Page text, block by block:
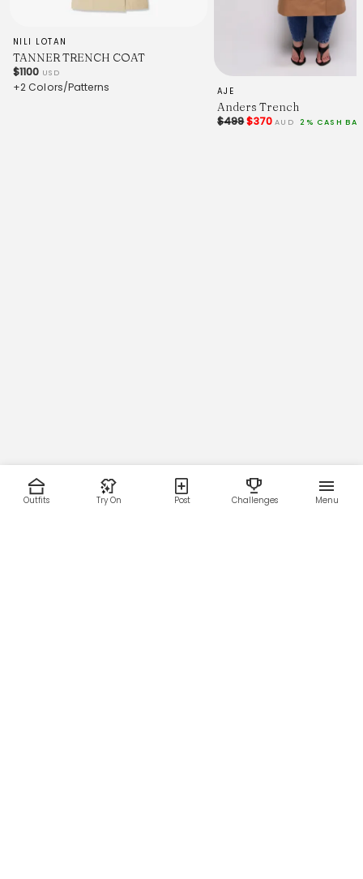
NILI LOTAN
TANNER TRENCH COAT
$1100 USD
+2 Colors/Patterns AJE
Anders Trench
$499$370 AUD 2% CASH
Outfits Try On Post Challenges Menu